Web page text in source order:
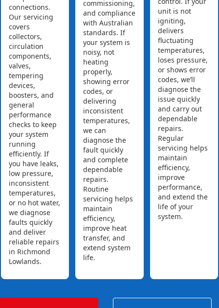
connections.
Our servicing
covers
collectors,
circulation
components,
valves,
tempering
devices,
boosters, and
general
performance
checks to keep
your system
running
efficiently. If
you have leaks,
low pressure,
inconsistent
temperatures,
or no hot water,
we diagnose
faults quickly
and deliver
reliable repairs
in Richmond
Lowlands.
commissioning,
and compliance
with Australian
standards. If
your system is
noisy, not
heating
properly,
showing error
codes, or
delivering
inconsistent
temperatures,
we can
diagnose the
fault quickly
and complete
dependable
repairs.
Routine
servicing helps
maintain
efficiency,
improve heat
transfer, and
extend system
life.
unit is not
igniting,
delivers
fluctuating
temperatures,
loses pressure,
or shows error
codes, we’ll
diagnose the
issue quickly
and carry out
dependable
repairs.
Regular
servicing helps
maintain
efficiency,
improve
performance,
and extend the
life of your
system.